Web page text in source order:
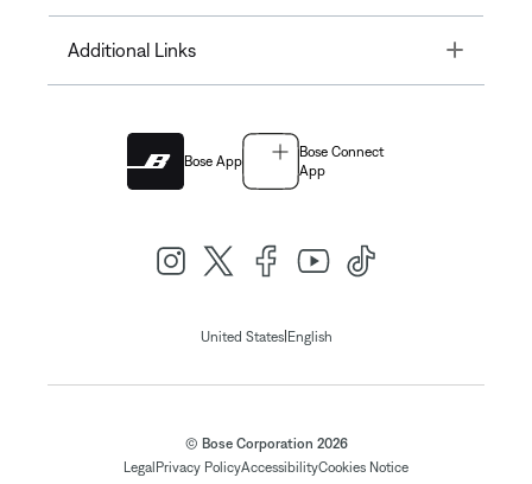
Additional Links Toggle
Bose App
Bose Connect
App
United States| English
© Bose Corporation 2026
Legal Privacy PolicyAccessibilityCookies Notice